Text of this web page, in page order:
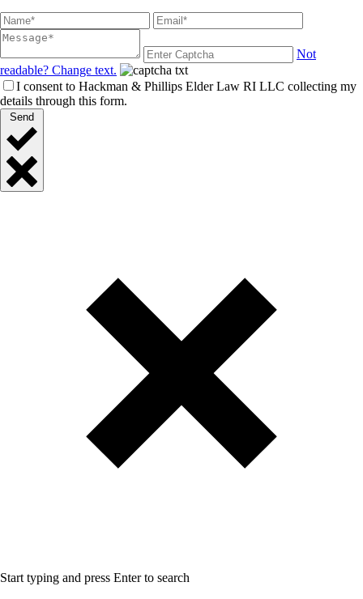
Not
readable? Change text.
I consent to Hackman & Phillips Elder Law RI LLC collecting my
details through this form.
Send
Start typing and press Enter to search